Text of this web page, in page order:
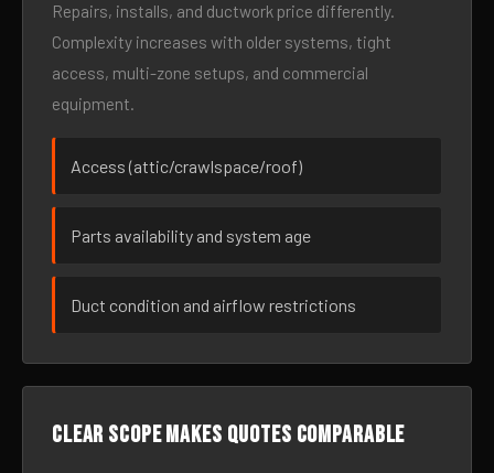
Repairs, installs, and ductwork price differently.
Complexity increases with older systems, tight
access, multi-zone setups, and commercial
equipment.
Access (attic/crawlspace/roof)
Parts availability and system age
Duct condition and airflow restrictions
Clear scope makes quotes comparable